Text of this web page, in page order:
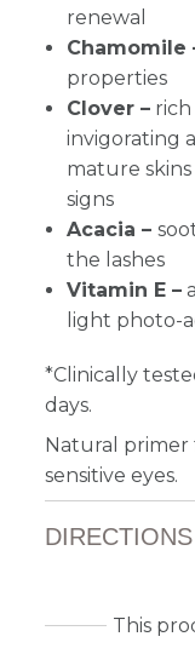
renewal
Chamomile
properties
Clover – rich
invigorating
mature
signs
Acacia –
the lashes
Vitamin E –
light photo-
*Clinically
days.
Natural primer
sensitive eyes.
DIRECTIONS
This